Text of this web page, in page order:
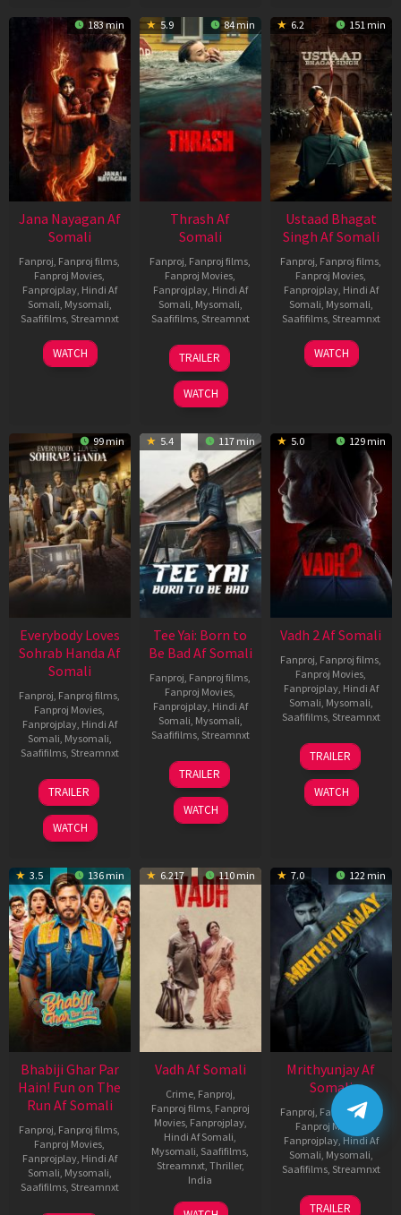
183 min
Jana Nayagan Af
Somali
Fanproj Fanproj films
Fanproj Movies
Fanprojplay, Hindi Af
Somali Mysomali
Saafifilms, Streamnxt
10
Apr
WATCH
5.9 84 min
Thrash Af
Somali
Fanproj Fanproj films
Fanproj Movies
Fanprojplay, Hindi Af
Somali Mysomali
Saafifilms, Streamnxt
10
Apr
2026
TRAILER
WATCH
6.2 151 min
Ustaad Bhagat
Singh Af Somali
Fanproj Fanproj films
Fanproj Movies
Fanprojplay, Hindi Af
Somali Mysomali
Saafifilms, Streamnxt
18
Mar
WATCH
99 min
Everybody Loves
Sohrab Handa Af
Somali
Fanproj Fanproj films
Fanproj Movies
Fanprojplay, Hindi Af
Somali Mysomali
Saafifilms, Streamnxt
10
Apr
2026
TRAILER
WATCH
5.4 117 min
Tee Yai: Born to
Be Bad Af Somali
Fanproj Fanproj films
Fanproj Movies
Fanprojplay, Hindi Af
Somali Mysomali
Saafifilms, Streamnxt
12
Nov
2025
TRAILER
WATCH
5.0 129 min
Vadh 2 Af Somali
Fanproj Fanproj films
Fanproj Movies
Fanprojplay, Hindi Af
Somali Mysomali
Saafifilms, Streamnxt
06
Feb
2026
TRAILER
WATCH
3.5 136 min
Bhabiji Ghar Par
Hain! Fun on The
Run Af Somali
Fanproj Fanproj films
Fanproj Movies
Fanprojplay, Hindi Af
Somali Mysomali
Saafifilms, Streamnxt
6.217 110 min
Vadh Af Somali
Crime, Fanproj
Fanproj films, Fanproj
Movies, Fanprojplay,
Hindi Af Somali
Mysomali Saafifilms
Streamnxt, Thriller,
India
9
Jaspal
7.0 122 min
Mrithyunjay Af
Somali
Fanproj Fanproj films
Fanproj Movies
Fanprojplay, Hindi Af
Somali Mysomali
Saafifilms, Streamnxt
06
TRAILER